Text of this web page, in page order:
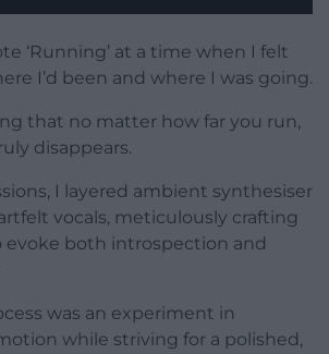
‘Running’ at a time when I felt
I’d been and where I was going.
that no matter how far you run,
disappears.
I layered ambient synthesiser
vocals, meticulously crafting
evoke both introspection and
was an experiment in
while striving for a polished,